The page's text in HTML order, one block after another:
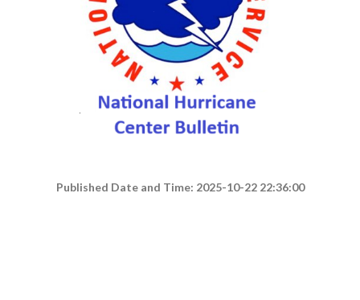
Published Date and Time: 2025-10-22 22:36:00